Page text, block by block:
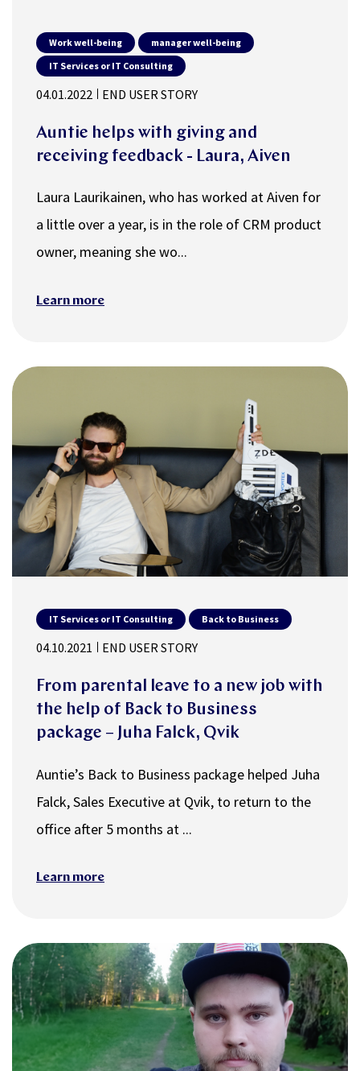
Work well-being
manager well-being
IT Services or IT Consulting
04.01.2022 END USER STORY
Auntie helps with giving and
receiving feedback - Laura, Aiven
Laura Laurikainen, who has worked at Aiven for
a little over a year, is in the role of CRM product
owner, meaning she wo...
Learn more
IT Services or IT Consulting Back to Business
04.10.2021 END USER STORY
From parental leave to a new job with
the help of Back to Business
package – Juha Falck, Qvik
Auntie’s Back to Business package helped Juha
Falck, Sales Executive at Qvik, to return to the
office after 5 months at ...
Learn more